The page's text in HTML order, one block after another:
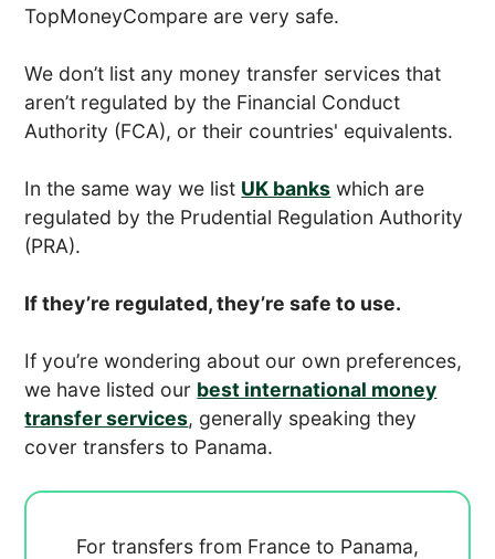
TopMoneyCompare are very safe.
We don’t list any money transfer services that
aren’t regulated by the Financial Conduct
Authority (FCA), or their countries' equivalents.
In the same way we list UK banks which are
regulated by the Prudential Regulation Authority
(PRA).
If they’re regulated, they’re safe to use.
If you’re wondering about our own preferences,
we have listed our best international money
transfer services, generally speaking they
cover transfers to Panama.
For transfers from France to Panama,